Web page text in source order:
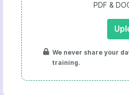
PDF &
We never share your
training.